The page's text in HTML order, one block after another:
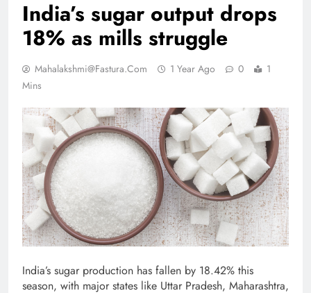
India’s sugar output drops
18% as mills struggle
Mahalakshmi@fastura.com 1 Year Ago 0
1
Mins
India’s sugar production has fallen by 18.42% this
season, with major states like Uttar Pradesh, Maharashtra,